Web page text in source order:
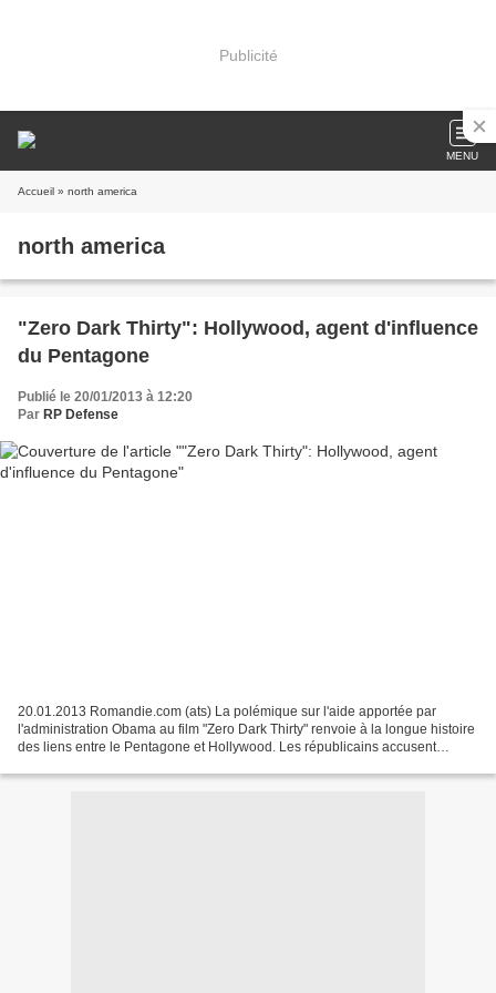
Publicité
MENU
Accueil » north america
north america
"Zero Dark Thirty": Hollywood, agent d'influence
du Pentagone
Publié le 20/01/2013 à 12:20
Par RP Defense
20.01.2013 Romandie.com (ats) La polémique sur l'aide apportée par
l'administration Obama au film "Zero Dark Thirty" renvoie à la longue histoire
des liens entre le Pentagone et Hollywood. Les républicains accusent